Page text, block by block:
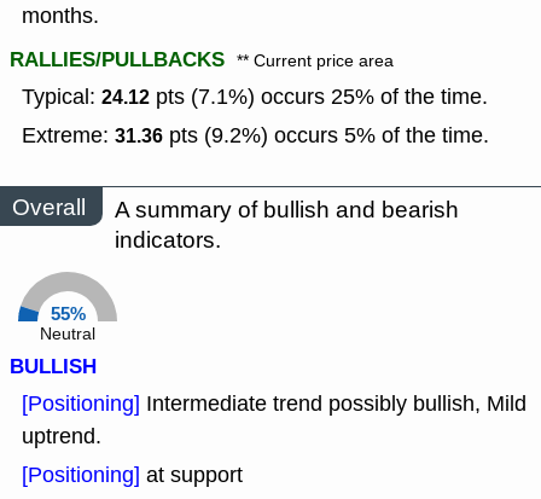
months.
RALLIES/PULLBACKS ** Current price area
Typical: 24.12 pts (7.1%) occurs 25% of the time.
Extreme: 31.36 pts (9.2%) occurs 5% of the time.
Overall
A summary of bullish and bearish
indicators.
55%
Neutral
BULLISH
[Positioning] Intermediate trend possibly bullish, Mild
uptrend.
[Positioning] at support